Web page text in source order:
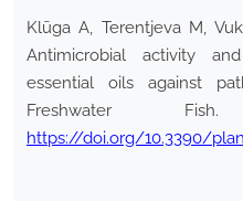
Klūga A, Terentjeva M,
Antimicrobial activity
essential oils against
Freshwater
https://doi.org/10.3390/